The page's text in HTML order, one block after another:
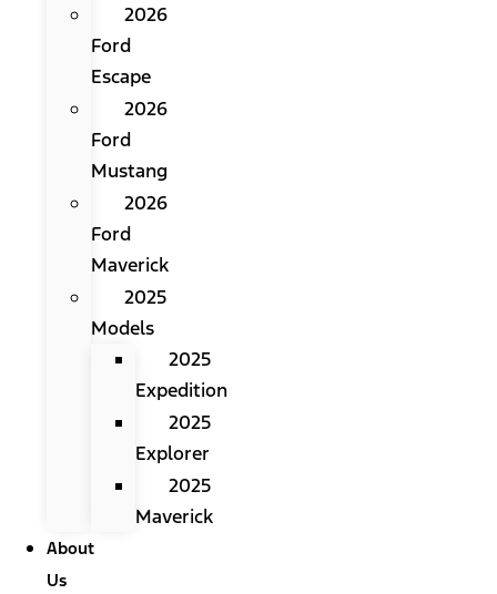
2026
Ford
Escape
2026
Ford
Mustang
2026
Ford
Maverick
2025
Models
2025
Expedition
2025
Explorer
2025
Maverick
About
Us